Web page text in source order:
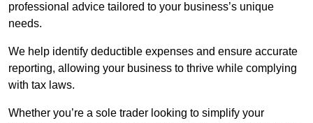
professional advice tailored to your business’s unique
needs.
We help identify deductible expenses and ensure accurate
reporting, allowing your business to thrive while complying
with tax laws.
Whether you’re a sole trader looking to simplify your